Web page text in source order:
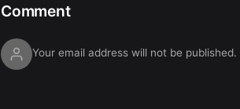
Comment
Your email address will not be published.